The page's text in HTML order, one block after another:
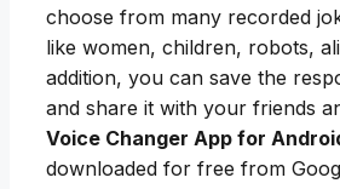
choose from many recorded
like women, children, robots,
addition, you can save the
and share it with your friends
Voice Changer App for
downloaded for free from